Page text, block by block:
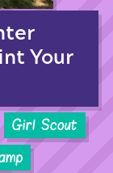
Your
Girl Scout